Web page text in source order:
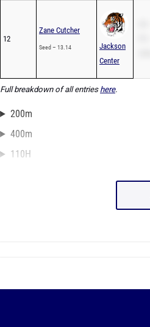
12
Zane Cutcher
Seed – 13.14
Jackson
Center
Full breakdown of all entries here.
200m
400m
110H